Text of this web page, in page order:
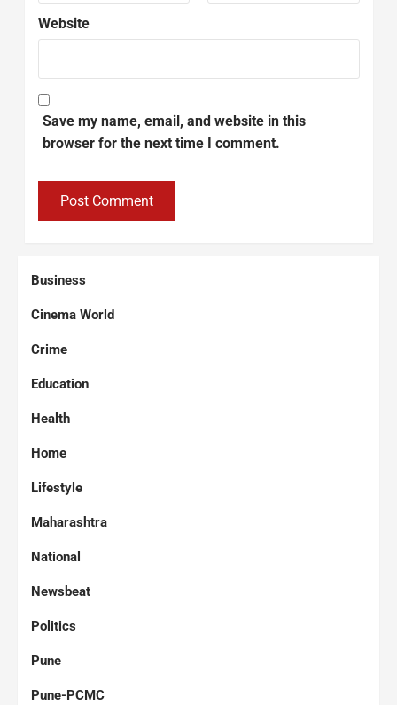
Website
Save my name, email, and website in this
browser for the next time I comment.
Business
Cinema World
Crime
Education
Health
Home
Lifestyle
Maharashtra
National
Newsbeat
Politics
Pune
Pune-PCMC